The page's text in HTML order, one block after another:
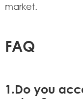
market.
FAQ
1.Do you